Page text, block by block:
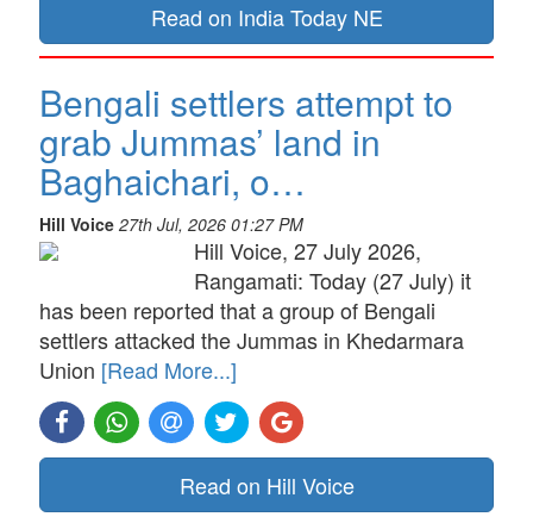
Read on India Today NE
Bengali settlers attempt to
grab Jummas’ land in
Baghaichari, o…
Hill Voice 27th Jul, 2026 01:27 PM
Hill Voice, 27 July 2026,
Rangamati: Today (27 July) it
has been reported that a group of Bengali
settlers attacked the Jummas in Khedarmara
Union [Read More...]
Read on Hill Voice